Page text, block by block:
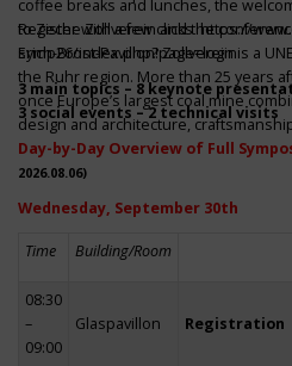
coffee breaks and lunches, the
to Zeche Zollverein and the
Erich-Brost-Pavillon! Zollverein is a
the Ruhr region. More than 25 years
once Europe’s largest coal mine
design and architecture,
Register with a few clickshttps://
symp26/index.php?page=login
3 main topics – 8 keynote
3 social events – 2 technical visits
Day-by-Day Overview of Full
2026.08.06)
Wednesday, September 30th
Time Building/Room
08:30
–
09:00
Glaspavillon Registration